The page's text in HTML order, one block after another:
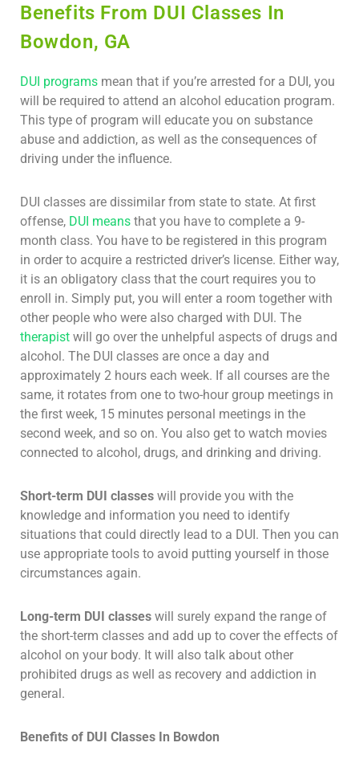
Benefits From DUI Classes In
Bowdon, GA
DUI programs mean that if you’re arrested for a DUI, you
will be required to attend an alcohol education program.
This type of program will educate you on substance
abuse and addiction, as well as the consequences of
driving under the influence.
DUI classes are dissimilar from state to state. At first
offense, DUI means that you have to complete a 9-
month class. You have to be registered in this program
in order to acquire a restricted driver’s license. Either way,
it is an obligatory class that the court requires you to
enroll in. Simply put, you will enter a room together with
other people who were also charged with DUI. The
therapist will go over the unhelpful aspects of drugs and
alcohol. The DUI classes are once a day and
approximately 2 hours each week. If all courses are the
same, it rotates from one to two-hour group meetings in
the first week, 15 minutes personal meetings in the
second week, and so on. You also get to watch movies
connected to alcohol, drugs, and drinking and driving.
Short-term DUI classes will provide you with the
knowledge and information you need to identify
situations that could directly lead to a DUI. Then you can
use appropriate tools to avoid putting yourself in those
circumstances again.
Long-term DUI classes will surely expand the range of
the short-term classes and add up to cover the effects of
alcohol on your body. It will also talk about other
prohibited drugs as well as recovery and addiction in
general.
Benefits of DUI Classes In Bowdon